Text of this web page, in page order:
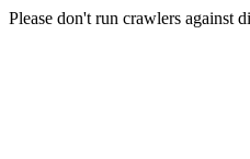
Please don't run crawlers against